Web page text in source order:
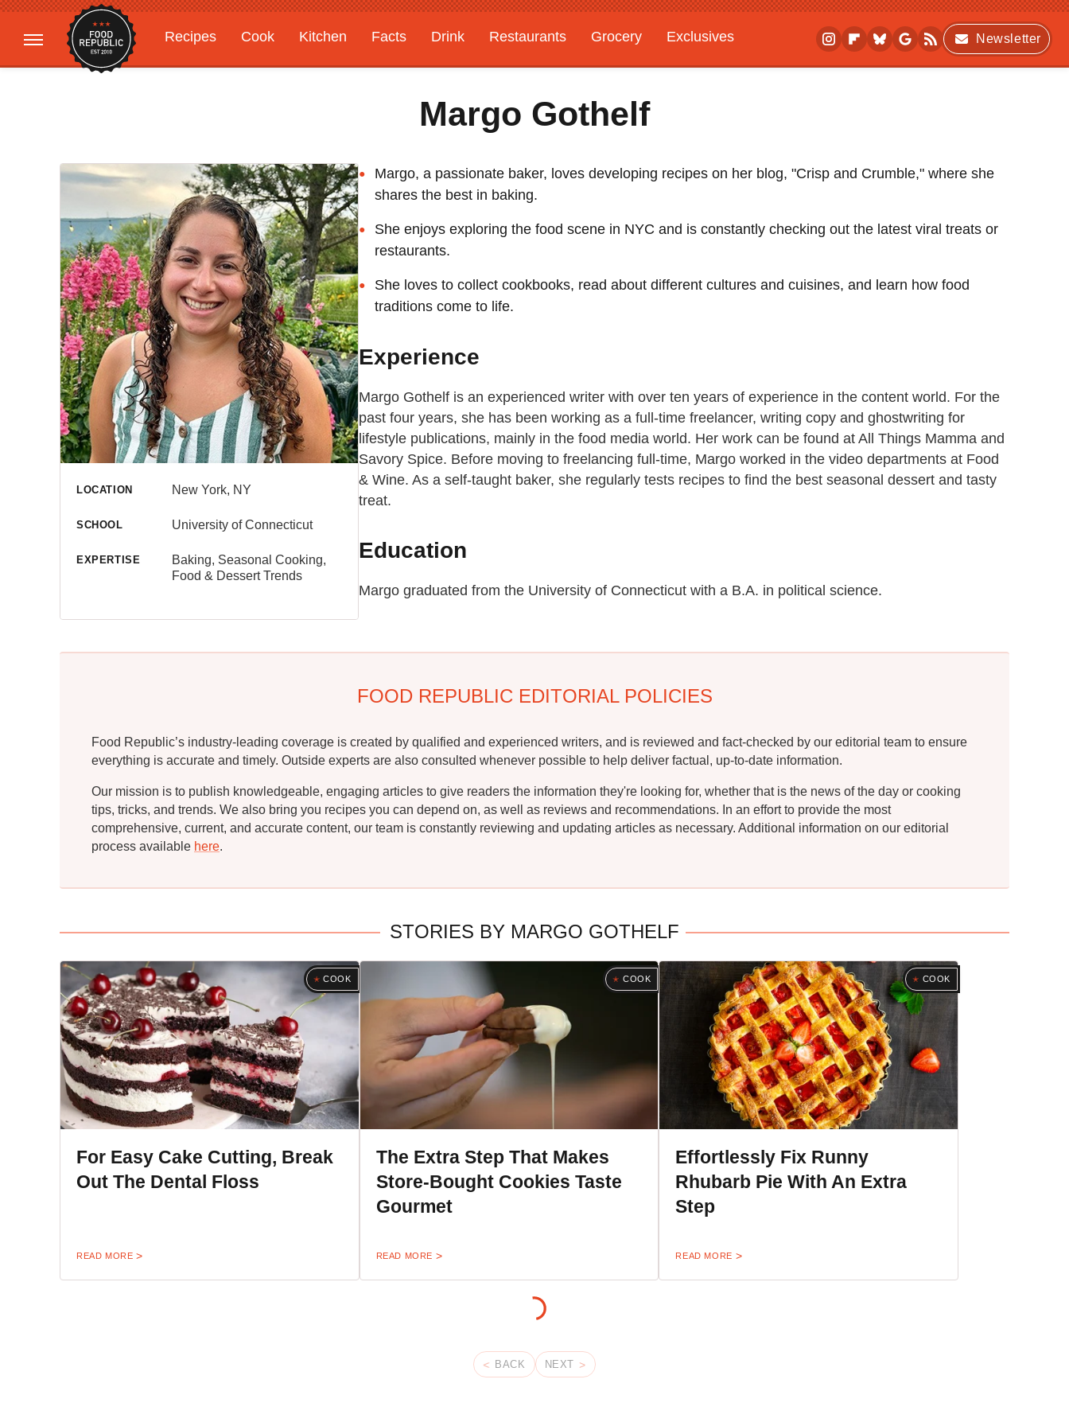
Recipes Cook Kitchen Facts Drink Restaurants Grocery
Exclusives
Gardening
Features
Newsletter
Margo Gothelf
LOCATION New York, NY
SCHOOL University of Connecticut
EXPERTISE
Baking, Seasonal Cooking,
Food & Dessert Trends
Margo, a passionate baker, loves developing recipes on her blog, "Crisp and Crumble," where she
shares the best in baking.
She enjoys exploring the food scene in NYC and is constantly checking out the latest viral treats or
restaurants.
She loves to collect cookbooks, read about different cultures and cuisines, and learn how food
traditions come to life.
Experience
Margo Gothelf is an experienced writer with over ten years of experience in the content world. For the
past four years, she has been working as a full-time freelancer, writing copy and ghostwriting for
lifestyle publications, mainly in the food media world. Her work can be found at All Things Mamma and
Savory Spice. Before moving to freelancing full-time, Margo worked in the video departments at Food
& Wine. As a self-taught baker, she regularly tests recipes to find the best seasonal dessert and tasty
treat.
Education
Margo graduated from the University of Connecticut with a B.A. in political science.
FOOD REPUBLIC EDITORIAL POLICIES
Food Republic’s industry-leading coverage is created by qualified and experienced writers, and is reviewed and fact-checked by our editorial team to ensure
everything is accurate and timely. Outside experts are also consulted whenever possible to help deliver factual, up-to-date information.
Our mission is to publish knowledgeable, engaging articles to give readers the information they're looking for, whether that is the news of the day or cooking
tips, tricks, and trends. We also bring you recipes you can depend on, as well as reviews and recommendations. In an effort to provide the most
comprehensive, current, and accurate content, our team is constantly reviewing and updating articles as necessary. Additional information on our editorial
process available here.
STORIES BY MARGO GOTHELF
COOK
For Easy Cake Cutting, Break
Out The Dental Floss
READ MORE
COOK
The Extra Step That Makes
Store-Bought Cookies Taste
Gourmet
READ MORE
COOK
Effortlessly Fix Runny
Rhubarb Pie With An Extra
Step
READ MORE
BACK NEXT